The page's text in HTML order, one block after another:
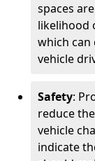
spaces
likelihood
which can
vehicle
Safety:
reduce
vehicle
indicate